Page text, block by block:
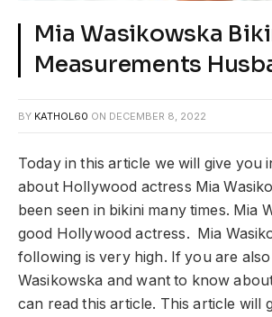
Mia Wasikowska
Measurements
BY KATHOL60 ON DECEMBER 8, 2022
Today in this article we will give you
about Hollywood actress Mia
been seen in bikini many times. Mia
good Hollywood actress. Mia
following is very high. If you are
Wasikowska and want to know
can read this article. This article will